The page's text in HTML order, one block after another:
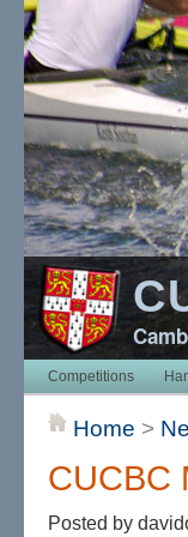
Competitions
Home >
CUCBC
Posted by